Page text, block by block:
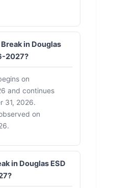
in Douglas
2027?
on
and continues
31, 2026.
on
in Douglas ESD